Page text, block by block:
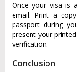
Once your visa is
email. Print a
passport during
present your
verification.
Conclusion